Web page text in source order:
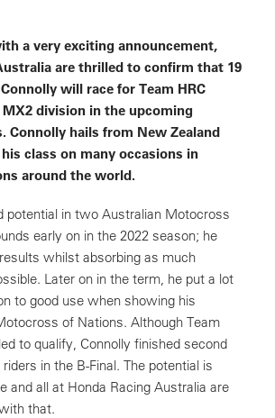
a very exciting announcement,
are thrilled to confirm that 19
will race for Team HRC
division in the upcoming
Connolly hails from New Zealand
class on many occasions in
around the world.
potential in two Australian Motocross
early on in the 2022 season; he
whilst absorbing as much
Later on in the term, he put a lot
to good use when showing his
of Nations. Although Team
to qualify, Connolly finished second
in the B-Final. The potential is
and all at Honda Racing Australia are
that.